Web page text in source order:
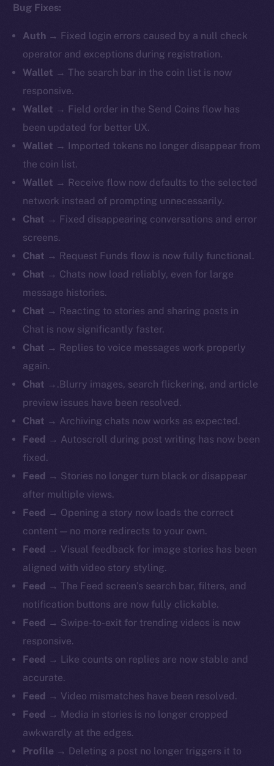
Bug Fixes:
Auth → Fixed login errors caused by a null check
operator and exceptions during registration.
Wallet → The search bar in the coin list is now
responsive.
Wallet → Field order in the Send Coins flow has
been updated for better UX.
Wallet → Imported tokens no longer disappear from
the coin list.
Wallet → Receive flow now defaults to the selected
network instead of prompting unnecessarily.
Chat → Fixed disappearing conversations and error
screens.
Chat → Request Funds flow is now fully functional.
Chat → Chats now load reliably, even for large
message histories.
Chat → Reacting to stories and sharing posts in
Chat is now significantly faster.
Chat → Replies to voice messages work properly
again.
Chat →.Blurry images, search flickering, and article
preview issues have been resolved.
Chat → Archiving chats now works as expected.
Feed → Autoscroll during post writing has now been
fixed.
Feed → Stories no longer turn black or disappear
after multiple views.
Feed → Opening a story now loads the correct
content — no more redirects to your own.
Feed → Visual feedback for image stories has been
aligned with video story styling.
Feed → The Feed screen’s search bar, filters, and
notification buttons are now fully clickable.
Feed → Swipe-to-exit for trending videos is now
responsive.
Feed → Like counts on replies are now stable and
accurate.
Feed → Video mismatches have been resolved.
Feed → Media in stories is no longer cropped
awkwardly at the edges.
Profile → Deleting a post no longer triggers it to